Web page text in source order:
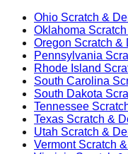
Ohio Scratch &
Oklahoma
Oregon Scratch &
Pennsylvania
Rhode Island
South Carolina
South Dakota
Tennessee
Texas Scratch &
Utah Scratch &
VermontScratch